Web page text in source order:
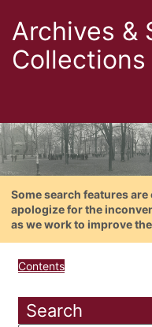
Archives &
Collections
Some search features
apologize for the
as we work to improve
Contents
Search